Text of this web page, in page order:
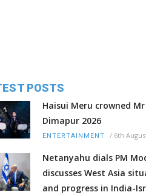
POSTS
Haisui Meru crowned Mr
Dimapur 2026
ENTERTAINMENT / 6th
Netanyahu dials PM
discusses West Asia
and progress in India-